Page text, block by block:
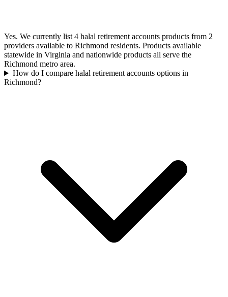
Yes. We currently list 4 halal retirement accounts products from 2
providers available to Richmond residents. Products available
statewide in Virginia and nationwide products all serve the
Richmond metro area.
How do I compare halal retirement accounts options in
Richmond?